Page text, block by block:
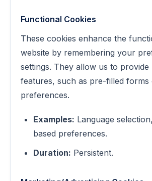
Functional Cookies
These cookies enhance the
website by remembering your
settings. They allow us to provide
features, such as pre-filled forms
preferences.
Examples: Language
based preferences.
Duration: Persistent.